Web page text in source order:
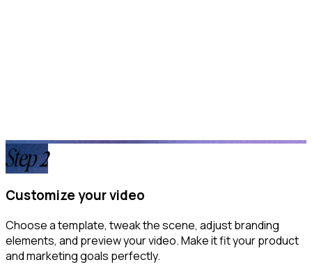
Step2
Customize your video
Choose a template, tweak the scene, adjust branding
elements, and preview your video. Make it fit your product
and marketing goals perfectly.